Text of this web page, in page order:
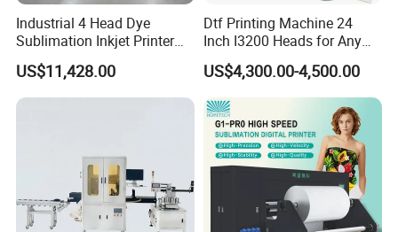
A7: Yes, we can provide
samples. Please contact us
for a more detailed sample policy.
Q8: How can I know the machine is what exactly
depends on your machine brand and your printer
Q9 : What's the warranty?
Industrial 4 Head Dye
Sublimation Inkjet Printer
Sportswear Printing
Equipment
US$11,428.00
Dtf Printing Machine 24
Inch I3200 Heads for Any
Clothes
US$4,300.00-4,500.00